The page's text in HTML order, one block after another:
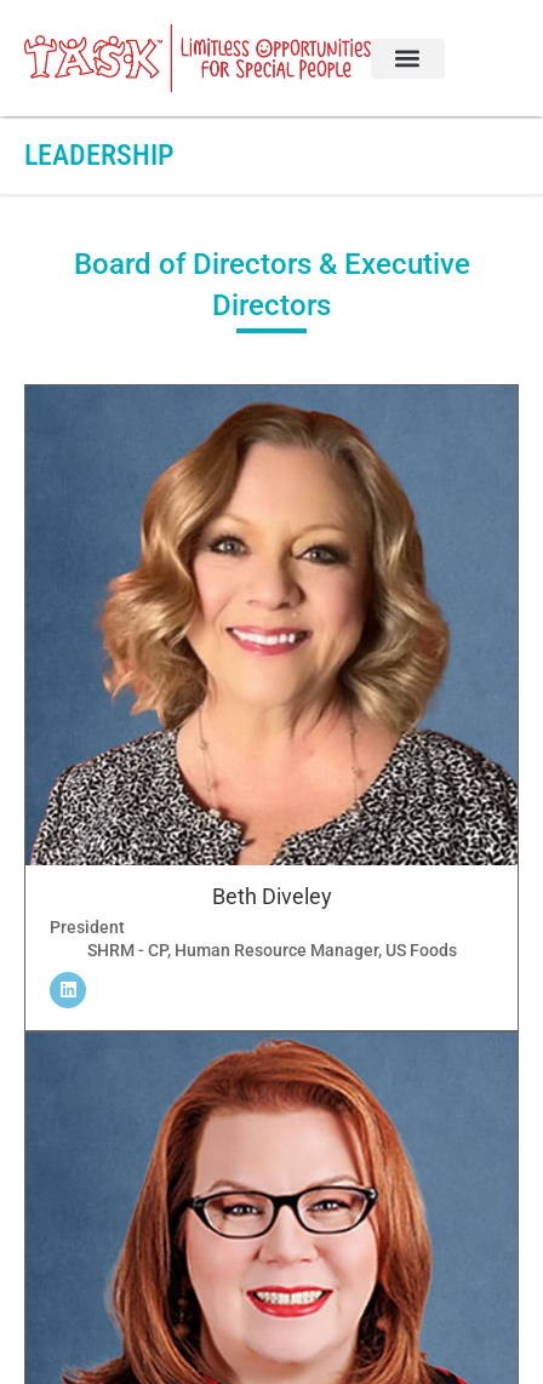
LEADERSHIP
Board of Directors & Executive
Directors
Beth Diveley
President
SHRM - CP, Human Resource Manager, US Foods